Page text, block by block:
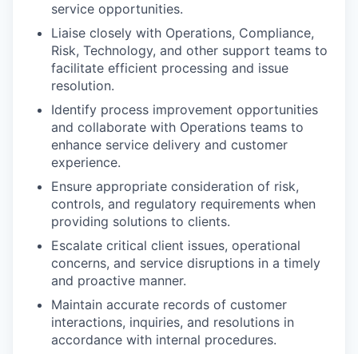
service opportunities.
Liaise closely with Operations, Compliance,
Risk, Technology, and other support teams to
facilitate efficient processing and issue
resolution.
Identify process improvement opportunities
and collaborate with Operations teams to
enhance service delivery and customer
experience.
Ensure appropriate consideration of risk,
controls, and regulatory requirements when
providing solutions to clients.
Escalate critical client issues, operational
concerns, and service disruptions in a timely
and proactive manner.
Maintain accurate records of customer
interactions, inquiries, and resolutions in
accordance with internal procedures.